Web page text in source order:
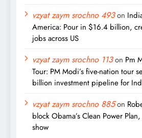
vzyat zaym srochno 493on
America: Pour in $16.4 billion,
jobs across US
vzyat zaym srochno 113on Pm
Tour: PM Modi’s five-nation tour
billion investment pipeline for
vzyat zaym srochno 885on
block Obama’s Clean Power
show